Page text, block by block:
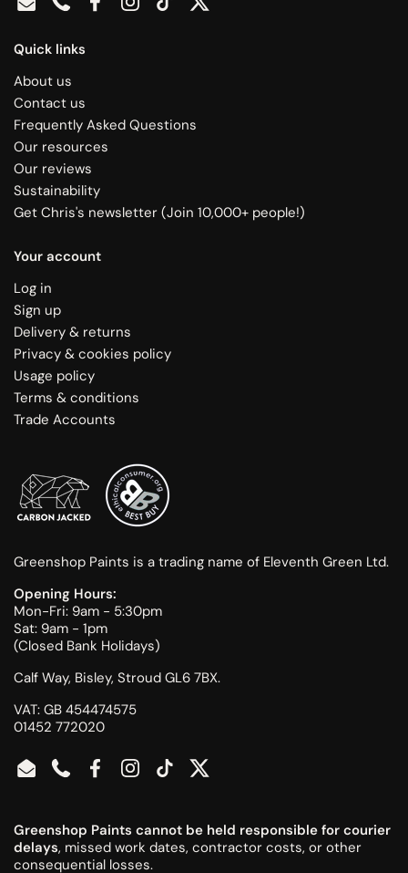
EmailPhoneFacebookInstagram
TikTokTwitter
Quick links
About us
Contact us
Frequently Asked Questions
Our resources
Our reviews
Sustainability
Get Chris's newsletter (Join 10,000+ people!)
Your account
Log in
Sign up
Delivery & returns
Privacy & cookies policy
Usage policy
Terms & conditions
Trade Accounts
Greenshop Paints is a trading name of Eleventh Green Ltd.
Opening Hours:
Mon-Fri: 9am - 5:30pm
Sat: 9am - 1pm
(Closed Bank Holidays)
Calf Way, Bisley, Stroud GL6 7BX.
VAT: GB 454474575
01452 772020
EmailPhoneFacebookInstagram
TikTokTwitter
Greenshop Paints cannot be held responsible for courier
delays, missed work dates, contractor costs, or other
consequential losses.